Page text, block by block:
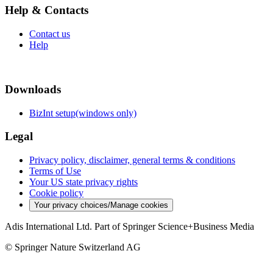
Help & Contacts
Contact us
Help
Downloads
BizInt setup(windows only)
Legal
Privacy policy, disclaimer, general terms & conditions
Terms of Use
Your US state privacy rights
Cookie policy
Your privacy choices/Manage cookies
Adis International Ltd. Part of Springer Science+Business Media
© Springer Nature Switzerland AG